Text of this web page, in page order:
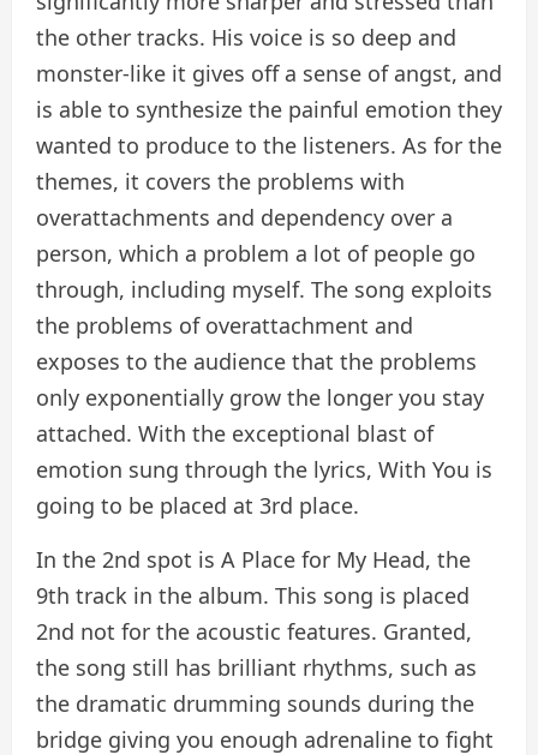
the other tracks. His voice is so deep and
monster-like it gives off a sense of angst, and
is able to synthesize the painful emotion they
wanted to produce to the listeners. As for the
themes, it covers the problems with
overattachments and dependency over a
person, which a problem a lot of people go
through, including myself. The song exploits
the problems of overattachment and
exposes to the audience that the problems
only exponentially grow the longer you stay
attached. With the exceptional blast of
emotion sung through the lyrics, With You is
going to be placed at 3rd place.
In the 2nd spot is A Place for My Head, the
9th track in the album. This song is placed
2nd not for the acoustic features. Granted,
the song still has brilliant rhythms, such as
the dramatic drumming sounds during the
bridge giving you enough adrenaline to fight